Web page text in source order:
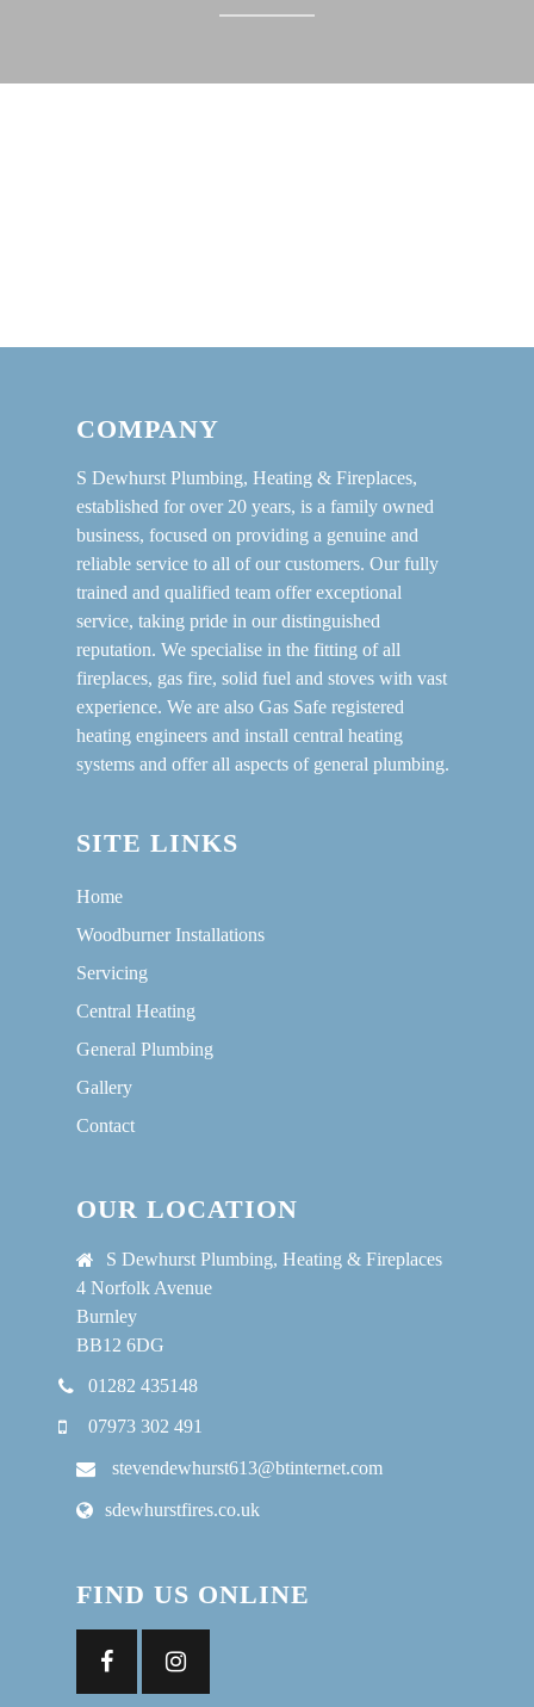
COMPANY
S Dewhurst Plumbing, Heating & Fireplaces,
established for over 20 years, is a family owned
business, focused on providing a genuine and
reliable service to all of our customers. Our fully
trained and qualified team offer exceptional
service, taking pride in our distinguished
reputation. We specialise in the fitting of all
fireplaces, gas fire, solid fuel and stoves with vast
experience. We are also Gas Safe registered
heating engineers and install central heating
systems and offer all aspects of general plumbing.
SITE LINKS
Home
Woodburner Installations
Servicing
Central Heating
General Plumbing
Gallery
Contact
OUR LOCATION
S Dewhurst Plumbing, Heating & Fireplaces
4 Norfolk Avenue
Burnley
BB12 6DG
01282 435148
07973 302 491
stevendewhurst613@btinternet.com
sdewhurstfires.co.uk
FIND US ONLINE
FacebookInstagram